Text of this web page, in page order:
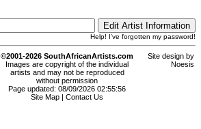
Help! I've forgotten my password!
©2001-2026 SouthAfricanArtists.com
Images are copyright of the individual
artists and may not be reproduced
without permission
Page updated: 08/09/2026 02:55:56
Site Map
Contact Us
Site design by
Noesis